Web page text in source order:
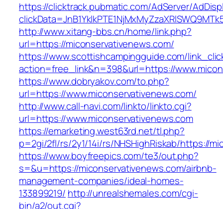
https://clicktrack.pubmatic.com/AdServer/
http://www.xitang-bbs.cn/home/link.php?
url=https://miconservativenews.com/
https://www.scottishcampingguide.com/
action=free_link&n=398&url=https://
https://www.dobryakov.com/to.php?
url=https://www.miconservativenews.com/
http://www.call-navi.com/linkto/linkto.cgi?
url=https://www.miconservativenews.com
https://emarketing.west63rd.net/tl.php?
p=2gi/2fl/rs/2y1/14i/rs/NHSHighRiskab/https://
https://www.boyfreepics.com/te3/out.php?
s=&u=https://miconservativenews.com/airbnb-
management-companies/ideal-homes-
133899219/ http://unrealshemales.com/cgi-
bin/a2/out.cgi?